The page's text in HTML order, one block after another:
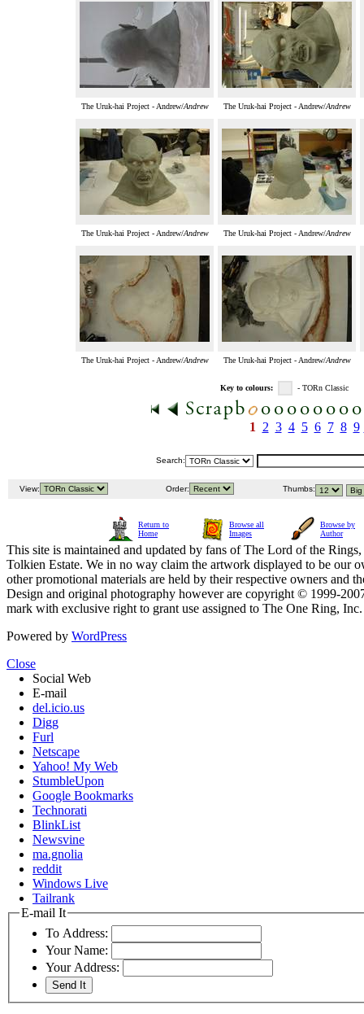
The Uruk-hai Project - Andrew/Andrew The Uruk-hai Project - Andrew/Andrew
The Uruk-hai Project - Andrew/Andrew The Uruk-hai Project - Andrew/Andrew
The Uruk-hai Project - Andrew/Andrew The Uruk-hai Project - Andrew/Andrew
Key to colours: - TORn Classic
1 2 3 4 5 6 7 8 9
Search:
View: Order: Thumbs:
Return to
Home
Browse all
Images
Browse by
Author
This site is maintained and updated by fans of The Lord of the
Tolkien Estate. We in no way claim the artwork displayed to be our
other promotional materials are held by their respective owners and
Design and original photography however are copyright © 1999-
mark with exclusive right to grant use assigned to The One Ring,
Powered by WordPress
Close
Social Web
E-mail
del.icio.us
Digg
Furl
Netscape
Yahoo! My Web
StumbleUpon
Google Bookmarks
Technorati
BlinkList
Newsvine
ma.gnolia
reddit
Windows Live
Tailrank
E-mail It
To Address:
Your Name:
Your Address: